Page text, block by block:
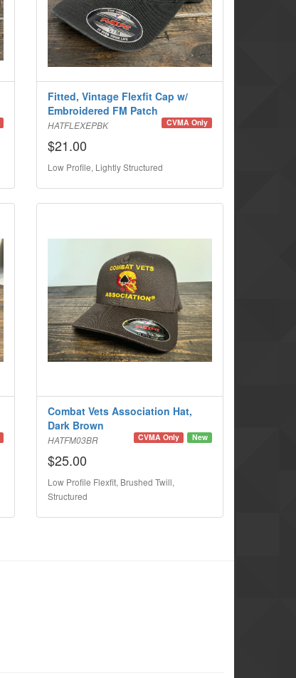
Fitted, Vintage Flexfit Cap w/
Embroidered FM Patch
HATFLEXEPBK CVMA Only
$21.00
Low Profile, Lightly Structured
Combat Vets Association Hat,
Dark Brown
HATFM03BR New
CVMA Only
$25.00
Low Profile Flexfit, Brushed Twill,
Structured